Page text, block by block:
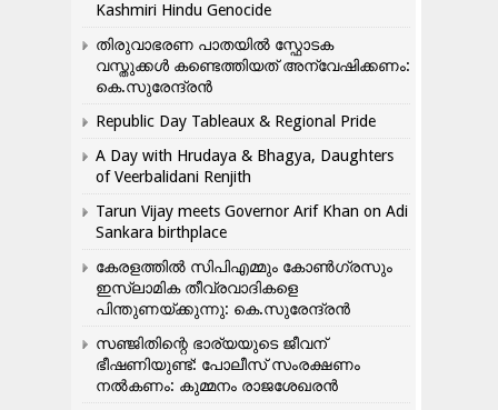
Kashmiri Hindu Genocide
തിരുവാഭരണ പാതയിൽ സ്ഫോടക
വസ്തുക്കൾ കണ്ടെത്തിയത് അന്വേഷിക്കണം:
കെ.സുരേന്ദ്രൻ
Republic Day Tableaux & Regional Pride
A Day with Hrudaya & Bhagya, Daughters
of Veerbalidani Renjith
Tarun Vijay meets Governor Arif Khan on Adi
Sankara birthplace
കേരളത്തിൽ സിപിഎമ്മും കോൺ​ഗ്രസും
ഇസ്ലാമിക തീവ്രവാദികളെ
പിന്തുണയ്ക്കുന്നു: കെ.സുരേന്ദ്രൻ
സഞ്ജിതിന്റെ ഭാര്യയുടെ ജീവന്
ഭീഷണിയുണ്ട്: പോലീസ് സംരക്ഷണം
നൽകണം: കുമ്മനം രാജശേഖരൻ